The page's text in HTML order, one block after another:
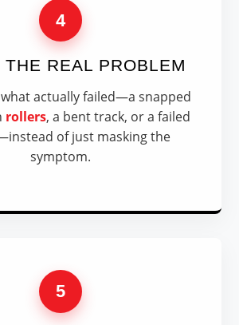
4
THE REAL PROBLEM
actually failed—a snapped
rollers, a bent track, or a failed
of just masking the
symptom.
5